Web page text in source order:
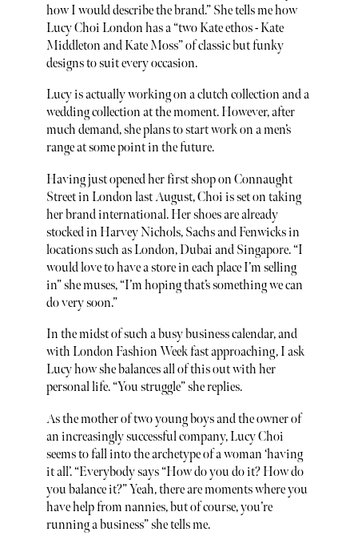
how I would describe the brand.” She tells me how
Lucy Choi London has a “two Kate ethos - Kate
Middleton and Kate Moss” of classic but funky
designs to suit every occasion.
Lucy is actually working on a clutch collection and a
wedding collection at the moment. However, after
much demand, she plans to start work on a men’s
range at some point in the future.
Having just opened her first shop on Connaught
Street in London last August, Choi is set on taking
her brand international. Her shoes are already
stocked in Harvey Nichols, Sachs and Fenwicks in
locations such as London, Dubai and Singapore. “I
would love to have a store in each place I’m selling
in” she muses, “I’m hoping that’s something we can
do very soon.”
In the midst of such a busy business calendar, and
with London Fashion Week fast approaching, I ask
Lucy how she balances all of this out with her
personal life. “You struggle” she replies.
As the mother of two young boys and the owner of
an increasingly successful company, Lucy Choi
seems to fall into the archetype of a woman ‘having
it all’. “Everybody says “How do you do it? How do
you balance it?” Yeah, there are moments where you
have help from nannies, but of course, you’re
running a business” she tells me.